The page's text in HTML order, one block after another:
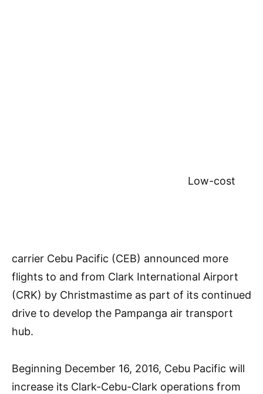
Low-cost
carrier Cebu Pacific (CEB) announced more
flights to and from Clark International Airport
(CRK) by Christmastime as part of its continued
drive to develop the Pampanga air transport
hub.
Beginning December 16, 2016, Cebu Pacific will
increase its Clark-Cebu-Clark operations from